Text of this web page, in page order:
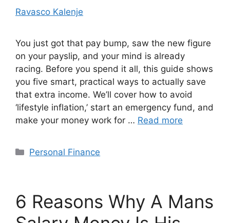
Ravasco Kalenje
You just got that pay bump, saw the new figure
on your payslip, and your mind is already
racing. Before you spend it all, this guide shows
you five smart, practical ways to actually save
that extra income. We’ll cover how to avoid
‘lifestyle inflation,’ start an emergency fund, and
make your money work for … Read more
Categories
Personal Finance
6 Reasons Why A Mans